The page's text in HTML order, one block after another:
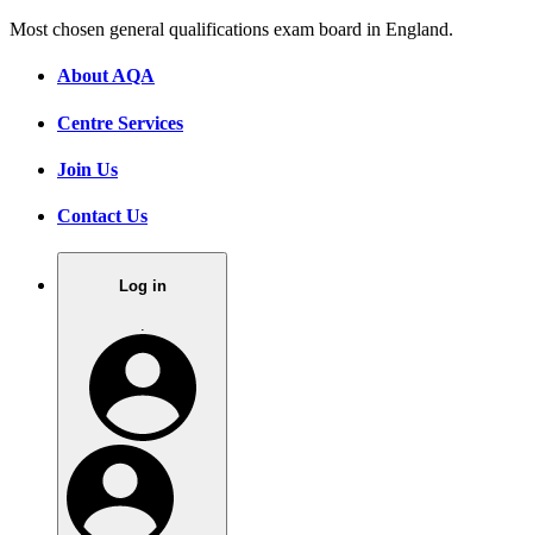
Most chosen general qualifications exam board in England.
About AQA
Centre Services
Join Us
Contact Us
Log in